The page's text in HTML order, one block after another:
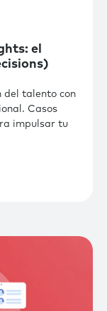
el
del talento con
Casos
impulsar tu